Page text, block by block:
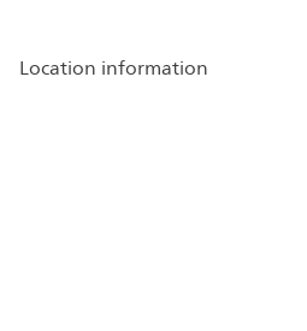
Location information